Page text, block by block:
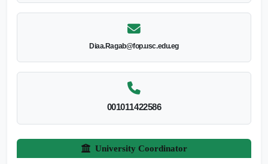
Diaa.Ragab@fop.usc.edu.eg
001011422586
University Coordinator